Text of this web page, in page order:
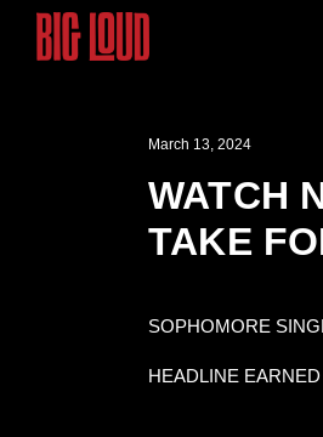
March 13, 2024
WATCH
TAKE
SOPHOMORE
HEADLINE